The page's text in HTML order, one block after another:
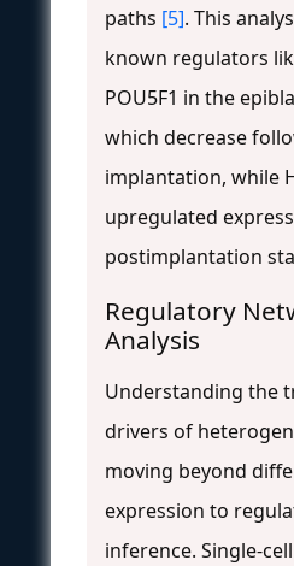
paths [5]. This
known regulators
POU5F1 in the
which decrease
implantation, while
upregulated
postimplantation
Regulatory
Analysis
Understanding the
drivers of
moving beyond
expression to
inference. Single-